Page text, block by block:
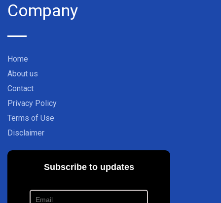
Company
Home
About us
Contact
Privacy Policy
Terms of Use
Disclaimer